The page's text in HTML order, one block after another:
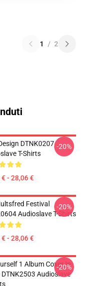
1 / 2
DTNK0207
T-Shirts
- 28,06 €
-20%
Festival
Audioslave T-Shirts
- 28,06 €
-20%
1 Album Cover In
DTNK2503 Audioslave
-20%